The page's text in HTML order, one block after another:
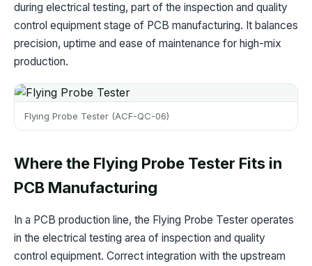
during electrical testing, part of the inspection and quality
control equipment stage of PCB manufacturing. It balances
precision, uptime and ease of maintenance for high-mix
production.
Flying Probe Tester (ACF-QC-06)
Where the Flying Probe Tester Fits in
PCB Manufacturing
In a PCB production line, the Flying Probe Tester operates
in the electrical testing area of inspection and quality
control equipment. Correct integration with the upstream